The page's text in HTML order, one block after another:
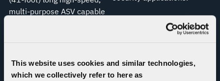
This website uses cookies and similar technologies,
which we collectively refer to here as
multi-purpose ASV capable